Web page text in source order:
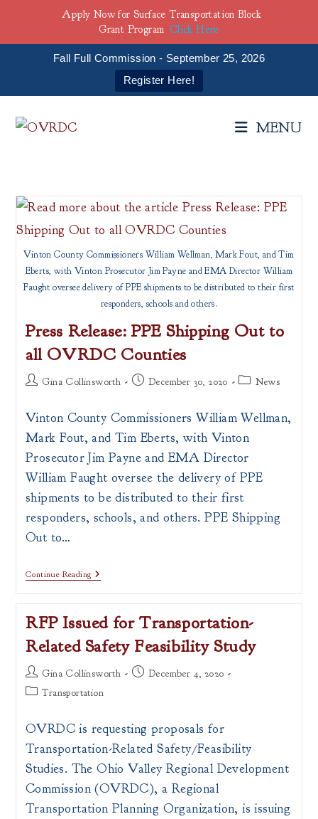
Fall Full Commission - September 25, 2026
Register Here!
MENU
Vinton County Commissioners William Wellman, Mark Fout, and Tim
Eberts, with Vinton Prosecutor Jim Payne and EMA Director William
Faught oversee delivery of PPE shipments to be distributed to their first
responders, schools and others.
Press Release: PPE Shipping Out to
all OVRDC Counties
PostGina Collinsworth
PostDecember 30, 2020
PostNews
Vinton County Commissioners William Wellman,
Mark Fout, and Tim Eberts, with Vinton
Prosecutor Jim Payne and EMA Director
William Faught oversee the delivery of PPE
shipments to be distributed to their first
responders, schools, and others. PPE Shipping
Out to…
Continue ReadingPress
Out
To
All
OVRDC
RFP Issued for Transportation-
Related Safety Feasibility Study
Post
author:
Gina Collinsworth
PostDecember 4, 2020
PostTransportation
OVRDC is requesting proposals for
Transportation-Related Safety/Feasibility
Studies. The Ohio Valley Regional Development
Commission (OVRDC), a Regional
Transportation Planning Organization, is issuing
Apply Now for Surface Transportation Block
Grant Program Click Here